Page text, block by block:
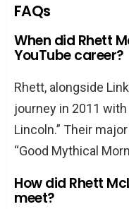
FAQs
When did Rhett
YouTube career?
Rhett, alongside
journey in 2011
Lincoln.” Their
“Good Mythical
How did Rhett
meet?